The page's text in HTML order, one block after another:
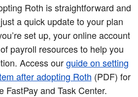
Roth is straightforward and
a quick update to your plan
set up, your online account
payroll resources to help you
Access ourguide on setting
after adopting Roth (PDF) for
FastPay and Task Center.